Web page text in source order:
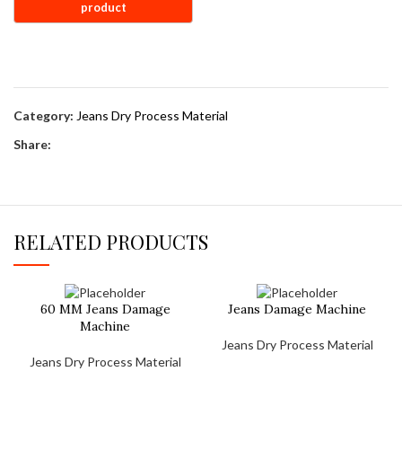
Category: Jeans Dry Process Material
Share:
RELATED PRODUCTS
60 MM Jeans Damage
Machine
Jeans Dry Process Material
Jeans Damage Machine
Jeans Dry Process Material